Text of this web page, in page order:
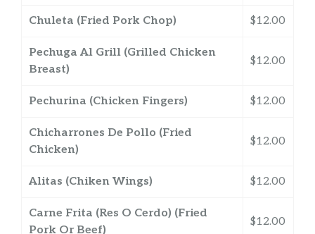
Chuleta (Fried Pork Chop) $12.00
Pechuga Al Grill (Grilled Chicken
Breast)
$12.00
Pechurina (Chicken Fingers) $12.00
Chicharrones De Pollo (Fried
Chicken)
$12.00
Alitas (Chiken Wings) $12.00
Carne Frita (Res O Cerdo) (Fried
Pork Or Beef)
$12.00